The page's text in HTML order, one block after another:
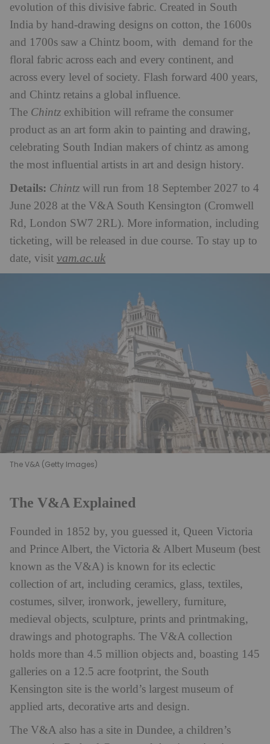
evolution of this divisive fabric. Created in South
India by hand-drawing designs on cotton, the 1600s
and 1700s saw a Chintz boom, with demand for the
floral fabric across each and every continent, and
across every level of society. Flash forward 400 years,
and Chintz retains a global influence.
The Chintz exhibition will reframe the consumer
product as an art form akin to painting and drawing,
celebrating South Indian makers of chintz as among
the most influential artists in art and design history.
Details: Chintz will run from 18 September 2027 to 4
June 2028 at the V&A South Kensington (Cromwell
Rd, London SW7 2RL). More information, including
ticketing, will be released in due course. To stay up to
date, visit vam.ac.uk
The V&A (Getty Images)
The V&A Explained
Founded in 1852 by, you guessed it, Queen Victoria
and Prince Albert, the Victoria & Albert Museum (best
known as the V&A) is known for its eclectic
collection of art, including ceramics, glass, textiles,
costumes, silver, ironwork, jewellery, furniture,
medieval objects, sculpture, prints and printmaking,
drawings and photographs. The V&A collection
holds more than 4.5 million objects and, boasting 145
galleries on a 12.5 acre footprint, the South
Kensington site is the world’s largest museum of
applied arts, decorative arts and design.
The V&A also has a site in Dundee, a children’s